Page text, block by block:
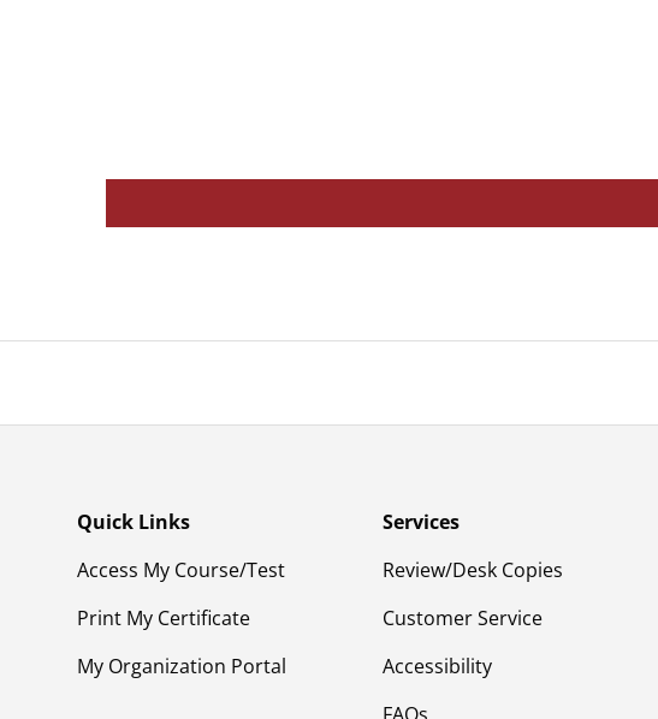
Quick Links
Access My Course/Test
Print My Certificate
My Organization Portal
Services
Review/Desk Copies
Customer Service
Accessibility